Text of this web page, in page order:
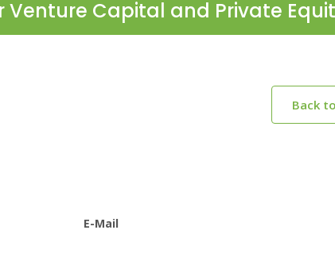
Venture Capital and Private
Back
E-Mail